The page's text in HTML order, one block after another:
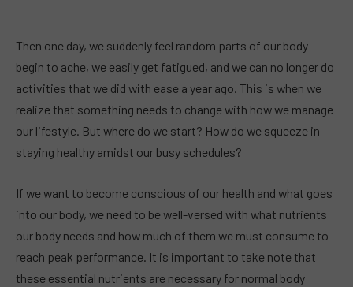
Then one day, we suddenly feel random parts of our body
begin to ache, we easily get fatigued, and we can no longer do
activities that we did with ease a year ago. This is when we
realize that something needs to change with how we manage
our lifestyle. But where do we start? How do we squeeze in
staying healthy amidst our busy schedules?
If we want to become conscious of our health and what goes
into our body, we need to be well-versed with what nutrients
our body needs and how much of them we must consume to
reach peak performance. It is important to take note that
these essential nutrients are necessary for normal body